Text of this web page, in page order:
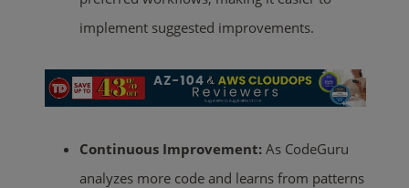
implement suggested improvements.
Continuous Improvement: As CodeGuru
analyzes more code and learns from patterns